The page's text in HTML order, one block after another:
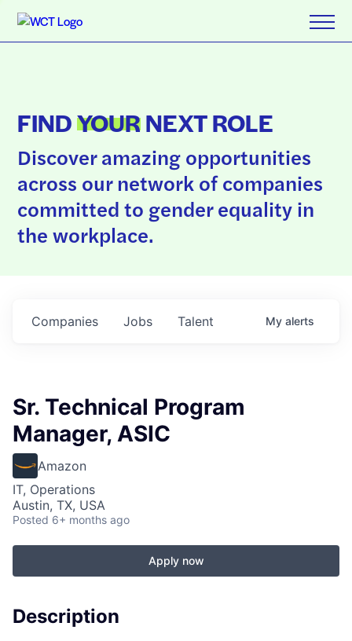
FINDYOURNEXT ROLE
Discover amazing opportunities
across our network of companies
committed to gender equality in
the workplace.
Jobs
Companies Talent My alerts
Sr. Technical Program
Manager, ASIC
Amazon
IT, Operations
Austin, TX, USA
Posted 6+ months ago
Apply now
Description